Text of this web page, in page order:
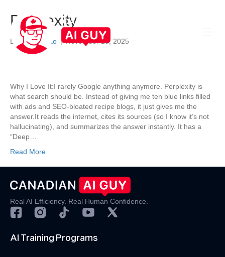
Perplexity
By Darrel Nato |November 19, 2025
Why I Love It:I rarely Google anything anymore. Perplexity is
what search should be. Instead of giving me ten blue links filled
with ads and SEO-bloated recipe blogs, it just gives me the
answer.It reads the internet, cites its sources (so I know it’s not
hallucinating), and summarizes the answer instantly. It has a
“Deep…
Read More
Real AI Efficiency. Real Human Confidence.
AI Training Programs